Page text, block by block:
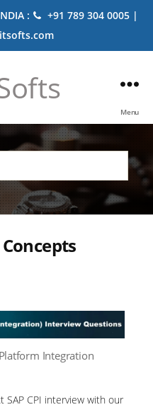
:
+91 789 304 0005 |
Menu
Concepts
Integration
SAP CPI interview with our